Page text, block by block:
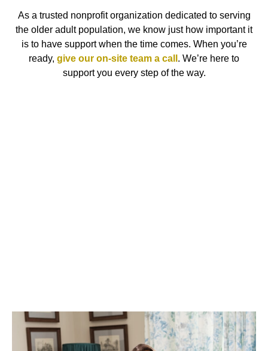
As a trusted nonprofit organization dedicated to serving
the older adult population, we know just how important it
is to have support when the time comes. When you’re
ready, give our on-site team a call . We’re here to
support you every step of the way.